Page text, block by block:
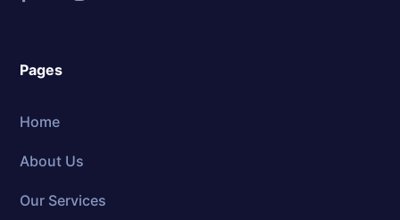
Pages
Home
About Us
Our Services